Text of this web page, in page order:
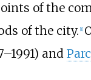
of the
of the city. 1]
and